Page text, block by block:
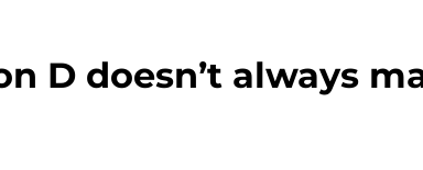
D doesn’t always